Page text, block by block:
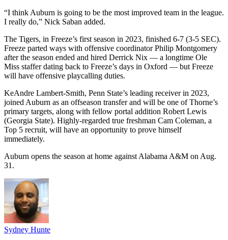
“I think Auburn is going to be the most improved team in the league.
I really do,” Nick Saban added.
The Tigers, in Freeze’s first season in 2023, finished 6-7 (3-5 SEC).
Freeze parted ways with offensive coordinator Philip Montgomery
after the season ended and hired Derrick Nix — a longtime Ole
Miss staffer dating back to Freeze’s days in Oxford — but Freeze
will have offensive playcalling duties.
KeAndre Lambert-Smith, Penn State’s leading receiver in 2023,
joined Auburn as an offseason transfer and will be one of Thorne’s
primary targets, along with fellow portal addition Robert Lewis
(Georgia State). Highly-regarded true freshman Cam Coleman, a
Top 5 recruit, will have an opportunity to prove himself
immediately.
Auburn opens the season at home against Alabama A&M on Aug.
31.
Sydney Hunte